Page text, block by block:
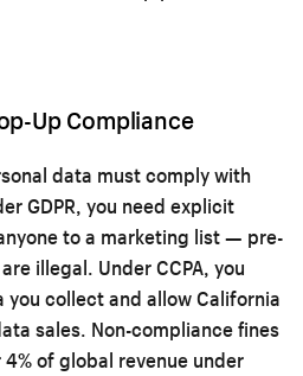
Up Compliance
data must comply with
GDPR, you need explicit
to a marketing list — pre-
illegal. Under CCPA, you
collect and allow California
sales. Non-compliance fines
of global revenue under